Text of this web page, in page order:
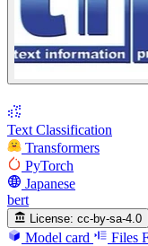
Text Classification
Transformers
PyTorch
Japanese
bert
License: cc-by-sa-4.0
Model card Files